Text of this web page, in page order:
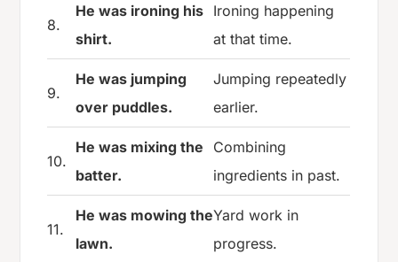
8.
He was ironing his
shirt.
Ironing happening
at that time.
9.
He was jumping
over puddles.
Jumping repeatedly
earlier.
10.
He was mixing the
batter.
Combining
ingredients in past.
11.
He was mowing the
lawn.
Yard work in
progress.